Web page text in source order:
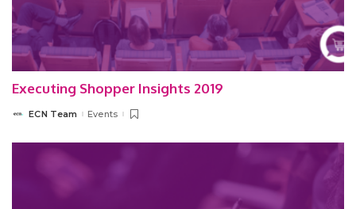
Executing Shopper Insights 2019
PostedECN Team Events